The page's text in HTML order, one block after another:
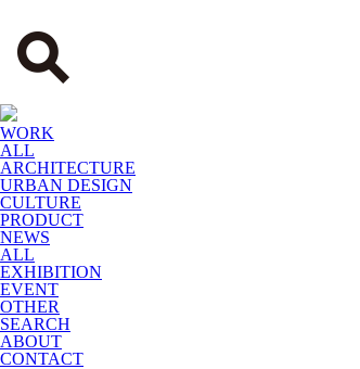
WORK
ALL
ARCHITECTURE
URBAN DESIGN
CULTURE
PRODUCT
NEWS
ALL
EXHIBITION
EVENT
OTHER
SEARCH
ABOUT
CONTACT